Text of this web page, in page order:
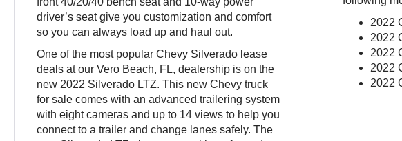
driver’s seat give you customization and comfort
so you can always load up and haul out.
One of the most popular Chevy Silverado lease
deals at our Vero Beach, FL, dealership is on the
new 2022 Silverado LTZ. This new Chevy truck
for sale comes with an advanced trailering system
with eight cameras and up to 14 views to help you
connect to a trailer and change lanes safely. The
2022
2022
2022
2022
2022